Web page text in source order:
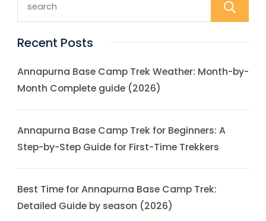
Recent Posts
Annapurna Base Camp Trek Weather: Month-by-
Month Complete guide (2026)
Annapurna Base Camp Trek for Beginners: A
Step-by-Step Guide for First-Time Trekkers
Best Time for Annapurna Base Camp Trek:
Detailed Guide by season (2026)